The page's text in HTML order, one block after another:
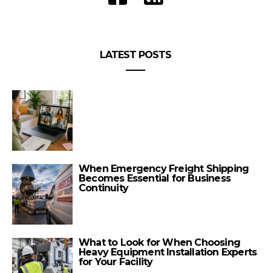
LATEST POSTS
When Emergency Freight Shipping
Becomes Essential for Business
Continuity
What to Look for When Choosing
Heavy Equipment Installation Experts
for Your Facility